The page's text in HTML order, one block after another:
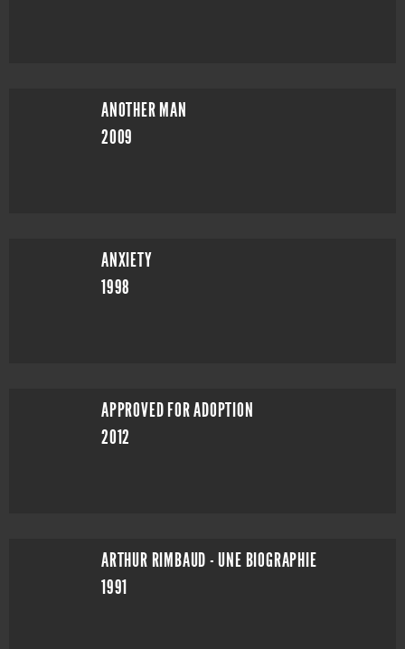
ANOTHER MAN
2009
ANXIETY
1998
APPROVED FOR ADOPTION
2012
ARTHUR RIMBAUD - UNE BIOGRAPHIE
1991